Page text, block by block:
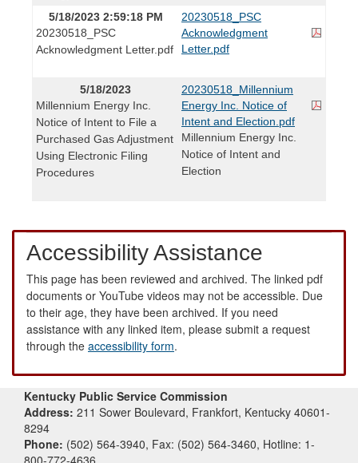
5/18/2023 2:59:18 PM
20230518_PSC
Acknowledgment Letter.pdf
20230518_PSC
Acknowledgment
Letter.pdf
5/18/2023
Millennium Energy Inc.
Notice of Intent to File a
Purchased Gas Adjustment
Using Electronic Filing
Procedures
20230518_Millennium
Energy Inc. Notice of
Intent and Election.pdf
Millennium Energy Inc.
Notice of Intent and
Election
Accessibility Assistance
This page has been reviewed and archived. The linked pdf
documents or YouTube videos may not be accessible. Due
to their age, they have been archived. If you need
assistance with any linked item, please submit a request
through the accessibility form.
Kentucky Public Service Commission
Address: 211 Sower Boulevard, Frankfort, Kentucky 40601-
8294
Phone: (502) 564-3940, Fax: (502) 564-3460, Hotline: 1-
800-772-4636